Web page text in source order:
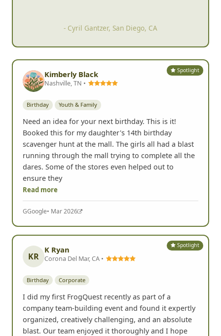
- Cyril Gantzer, San Diego, CA
Spotlight
Kimberly Black
Nashville, TN •
Birthday Youth & Family
Need an idea for your next birthday. This is it!
Booked this for my daughter's 14th birthday
scavenger hunt at the mall. The girls all had a blast
running through the mall trying to complete all the
dares. Some of the stores even helped out to
ensure they
Read more
GGoogle• Mar 2026
Spotlight
KR
K Ryan
Corona Del Mar, CA •
Birthday Corporate
I did my first FrogQuest recently as part of a
company team-building event and found it expertly
organized, creatively challenging, and an absolute
blast. Our team enjoyed it thoroughly and I hope